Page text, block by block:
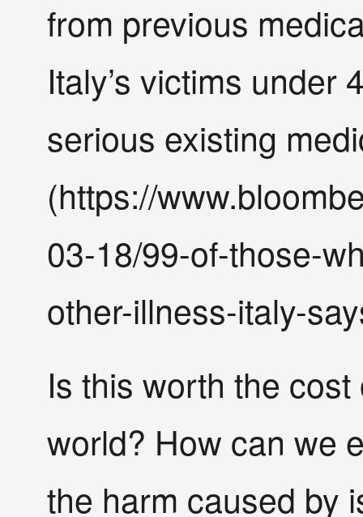
from previous
Italy’s victims under
serious existing
(https://
03-18/99-of-those-
other-illness-italy-
Is this worth the
world? How can we
the harm caused by